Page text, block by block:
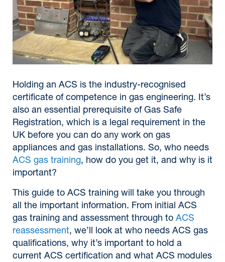
Holding an ACS is the industry-recognised
certificate of competence in gas engineering. It’s
also an essential prerequisite of Gas Safe
Registration, which is a legal requirement in the
UK before you can do any work on gas
appliances and gas installations. So, who needs
ACS gas training, how do you get it, and why is it
important?
This guide to ACS training will take you through
all the important information. From initial ACS
gas training and assessment through to ACS
reassessment, we’ll look at who needs ACS gas
qualifications, why it’s important to hold a
current ACS certification and what ACS modules